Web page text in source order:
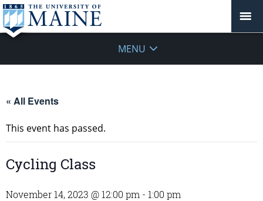
MENU
« All Events
This event has passed.
Cycling Class
November 14, 2023 @ 12:00 pm - 1:00 pm